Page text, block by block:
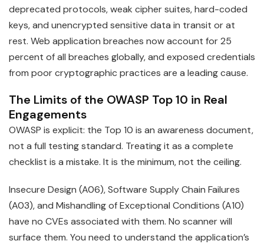
deprecated protocols, weak cipher suites, hard-coded
keys, and unencrypted sensitive data in transit or at
rest. Web application breaches now account for 25
percent of all breaches globally, and exposed credentials
from poor cryptographic practices are a leading cause.
The Limits of the OWASP Top 10 in Real
Engagements
OWASP is explicit: the Top 10 is an awareness document,
not a full testing standard. Treating it as a complete
checklist is a mistake. It is the minimum, not the ceiling.
Insecure Design (A06), Software Supply Chain Failures
(A03), and Mishandling of Exceptional Conditions (A10)
have no CVEs associated with them. No scanner will
surface them. You need to understand the application’s